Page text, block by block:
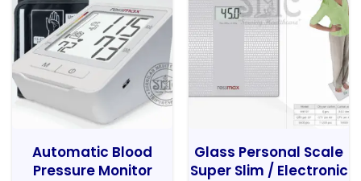
Automatic Blood
Pressure Monitor
Glass Personal Scale
Super Slim / Electronic